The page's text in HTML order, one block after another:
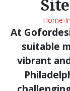
Home›
At
suitable
vibrant